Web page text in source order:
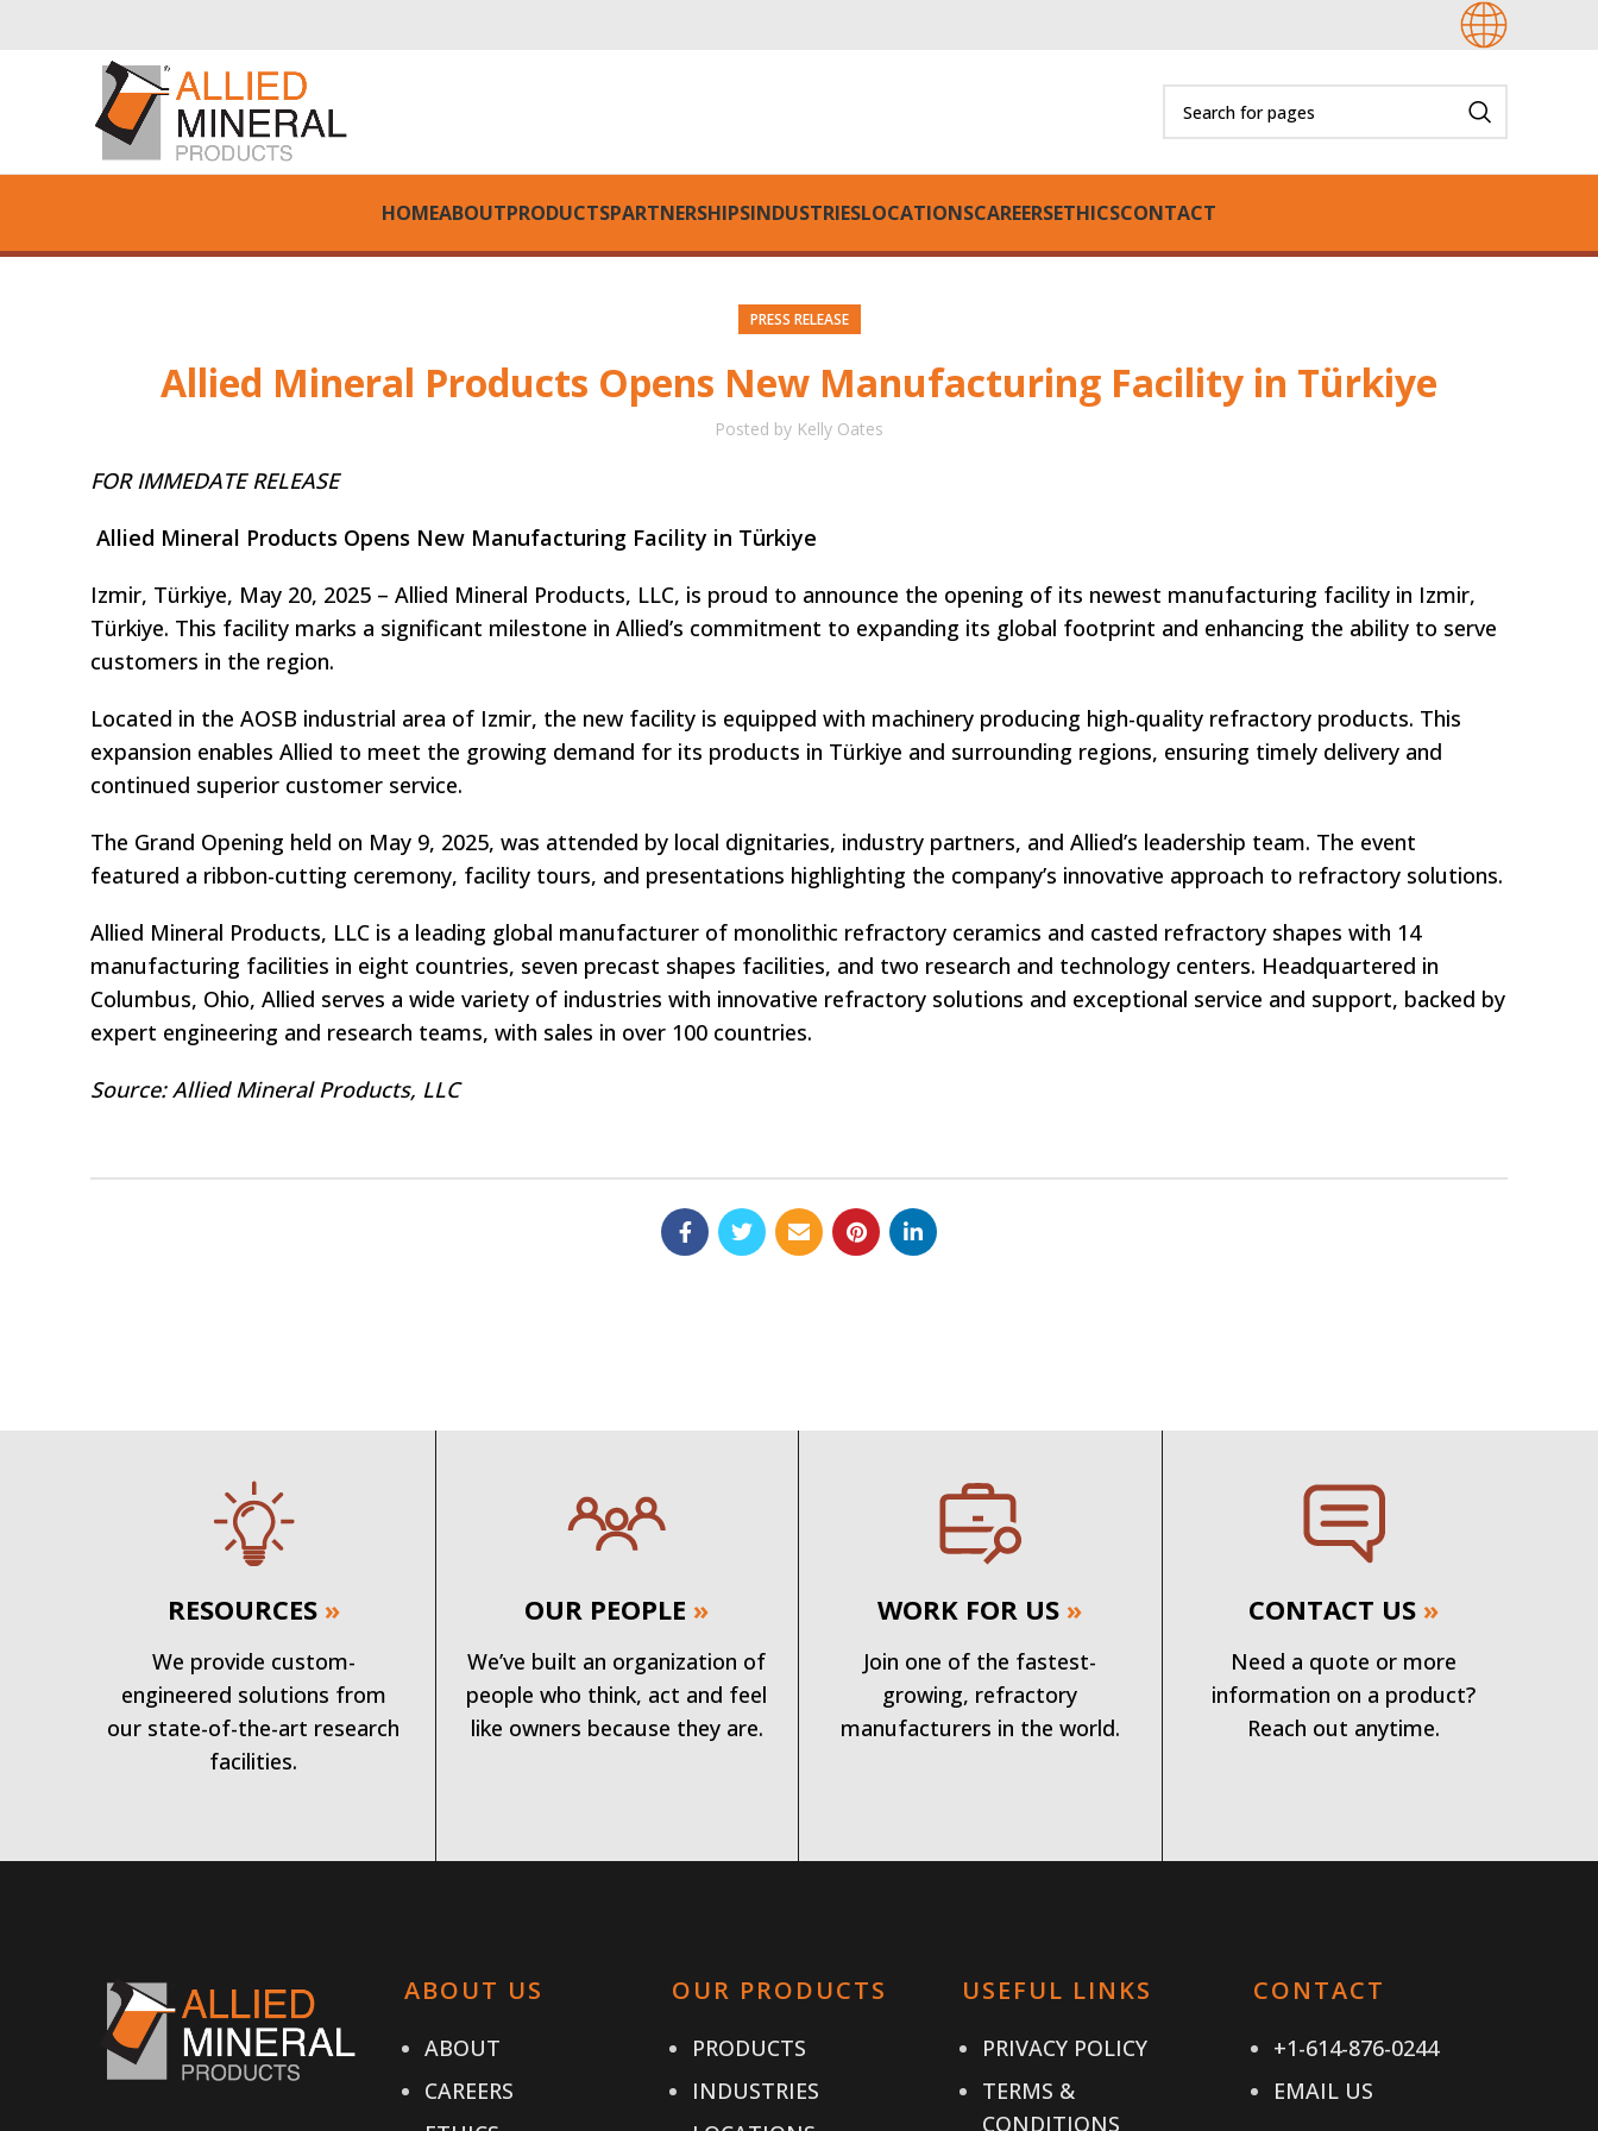
HOMEABOUTPRODUCTSPARTNERSHIPSINDUSTRIESLOCATIONSCAREERSETHICSCONTACT
PRESS RELEASE
Allied Mineral Products Opens New Manufacturing Facility in Türkiye
Posted by Kelly Oates
FOR IMMEDATE RELEASE
Allied Mineral Products Opens New Manufacturing Facility in Türkiye
Izmir, Türkiye, May 20, 2025 – Allied Mineral Products, LLC, is proud to announce the opening of its newest manufacturing facility in Izmir,
Türkiye. This facility marks a significant milestone in Allied’s commitment to expanding its global footprint and enhancing the ability to serve
customers in the region.
Located in the AOSB industrial area of Izmir, the new facility is equipped with machinery producing high-quality refractory products. This
expansion enables Allied to meet the growing demand for its products in Türkiye and surrounding regions, ensuring timely delivery and
continued superior customer service.
The Grand Opening held on May 9, 2025, was attended by local dignitaries, industry partners, and Allied’s leadership team. The event
featured a ribbon-cutting ceremony, facility tours, and presentations highlighting the company’s innovative approach to refractory solutions.
Allied Mineral Products, LLC is a leading global manufacturer of monolithic refractory ceramics and casted refractory shapes with 14
manufacturing facilities in eight countries, seven precast shapes facilities, and two research and technology centers. Headquartered in
Columbus, Ohio, Allied serves a wide variety of industries with innovative refractory solutions and exceptional service and support, backed by
expert engineering and research teams, with sales in over 100 countries.
Source: Allied Mineral Products, LLC
RESOURCES »
We provide custom-
engineered solutions from
our state-of-the-art research
facilities.
OUR PEOPLE »
We’ve built an organization of
people who think, act and feel
like owners because they are.
WORK FOR US »
Join one of the fastest-
growing, refractory
manufacturers in the world.
CONTACT US »
Need a quote or more
information on a product?
Reach out anytime.
ABOUT US
ABOUT
CAREERS
OUR PRODUCTS
PRODUCTS
INDUSTRIES
USEFUL LINKS
PRIVACY POLICY
TERMS &
CONDITIONS
CONTACT
+1-614-876-0244
EMAIL US